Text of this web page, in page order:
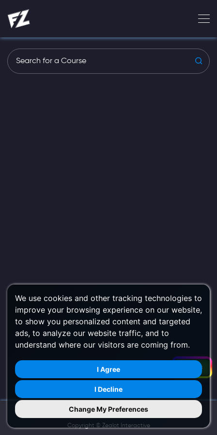
We use cookies and other tracking technologies to
improve your browsing experience on our website,
to show you personalized content and targeted
ads, to analyze our website traffic, and to
understand where our visitors are coming from.
I Agree
I Decline
Change My Preferences
Filters
Try Us on Mobile
Copyright © Zealot Interactive